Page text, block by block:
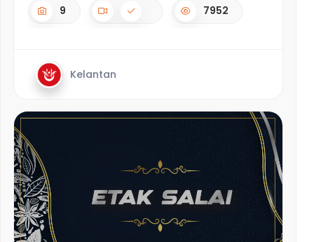
9 7952
Kelantan